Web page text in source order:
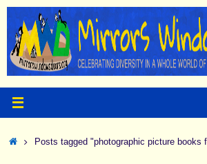
Skip
content
HomePosts tagged "photographic picture books